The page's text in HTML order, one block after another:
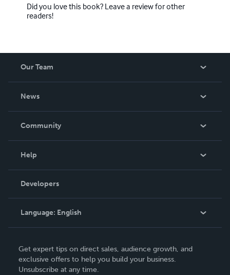
Did you love this book? Leave a review for other
readers!
Our Team
News
In The News
Community
Podcast
Help
Order Lookup
Knowledge Base
Contact Support
Developers
Language: English
Deutsch
Français
Get expert tips on direct sales, audience growth, and
exclusive offers to help you build your business.
Unsubscribe at any time.